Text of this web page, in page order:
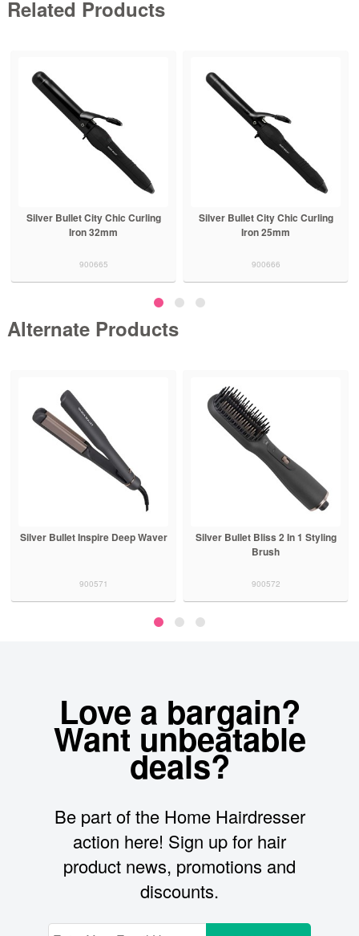
Related Products
Silver Bullet City Chic Curling
Iron 32mm
900665
Silver Bullet City Chic Curling
Iron 25mm
900666
Alternate Products
Silver Bullet Inspire Deep Waver
900571
Silver Bullet Bliss 2 In 1 Styling
Brush
900572
Love a bargain?
Want unbeatable
deals?
Be part of the Home Hairdresser
action here! Sign up for hair
product news, promotions and
discounts.